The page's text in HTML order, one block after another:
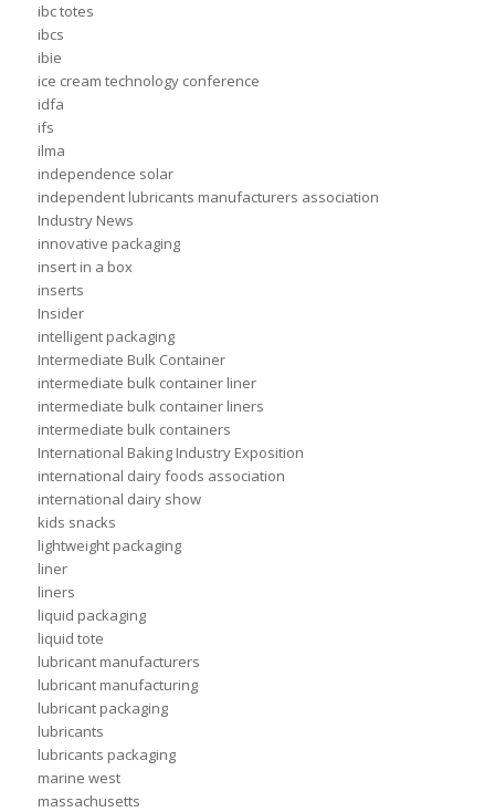
ibc totes
ibcs
ibie
ice cream technology conference
idfa
ifs
ilma
independence solar
independent lubricants manufacturers association
Industry News
innovative packaging
insert in a box
inserts
Insider
intelligent packaging
Intermediate Bulk Container
intermediate bulk container liner
intermediate bulk container liners
intermediate bulk containers
International Baking Industry Exposition
international dairy foods association
international dairy show
kids snacks
lightweight packaging
liner
liners
liquid packaging
liquid tote
lubricant manufacturers
lubricant manufacturing
lubricant packaging
lubricants
lubricants packaging
marine west
massachusetts